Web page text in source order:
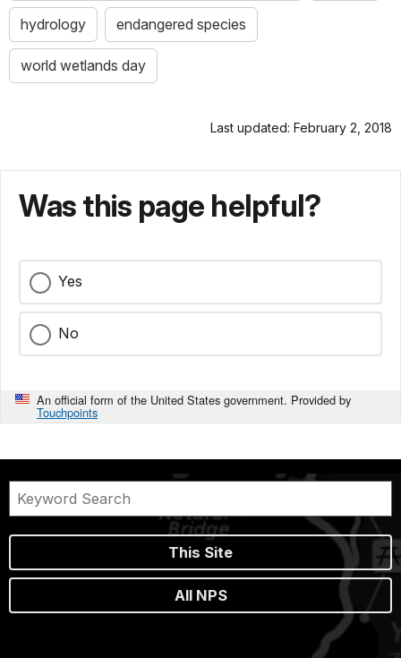
hydrology endangered species
world wetlands day
Last updated: February 2, 2018
Was this page helpful?
Yes
No
An official form of the United States government. Provided by
Touchpoints
This Site
All NPS